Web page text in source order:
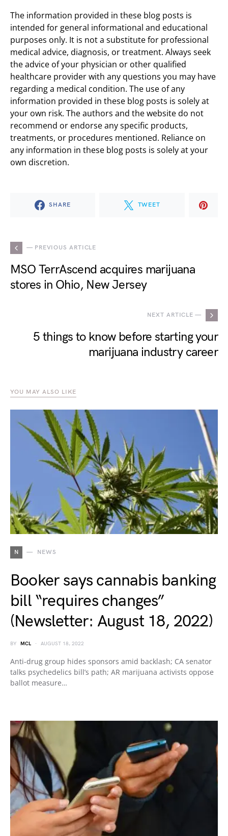
The information provided in these blog posts is
intended for general informational and educational
purposes only. It is not a substitute for professional
medical advice, diagnosis, or treatment. Always seek
the advice of your physician or other qualified
healthcare provider with any questions you may have
regarding a medical condition. The use of any
information provided in these blog posts is solely at
your own risk. The authors and the website do not
recommend or endorse any specific products,
treatments, or procedures mentioned. Reliance on
any information in these blog posts is solely at your
own discretion.
SHARE TWEET
— PREVIOUS ARTICLE
MSO TerrAscend acquires marijuana
stores in Ohio, New Jersey
NEXT ARTICLE —
5 things to know before starting your
marijuana industry career
YOU MAY ALSO LIKE
N NEWS
Booker says cannabis banking
bill “requires changes”
(Newsletter: August 18, 2022)
BY MCL AUGUST 18, 2022
Anti-drug group hides sponsors amid backlash; CA senator
talks psychedelics bill’s path; AR marijuana activists oppose
ballot measure…